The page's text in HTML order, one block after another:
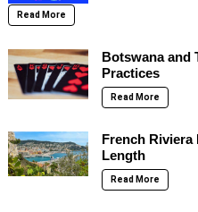
Read More
Botswana and
Practices
Read More
French Riviera
Length
Read More